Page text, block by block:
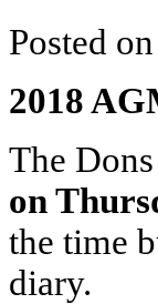
Posted on
2018
The
on
the time
diary.